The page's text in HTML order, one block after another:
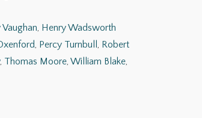
, Henry Wadsworth
, Percy Turnbull , Robert
, Thomas Moore, William Blake,